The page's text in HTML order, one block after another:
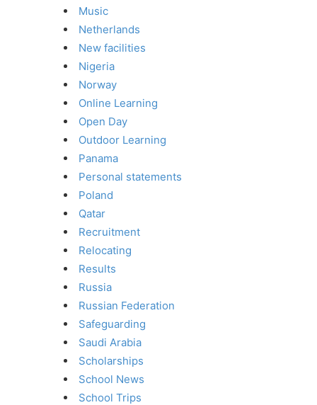
Music
Netherlands
New facilities
Nigeria
Norway
Online Learning
Open Day
Outdoor Learning
Panama
Personal statements
Poland
Qatar
Recruitment
Relocating
Results
Russia
Russian Federation
Safeguarding
Saudi Arabia
Scholarships
School News
School Trips